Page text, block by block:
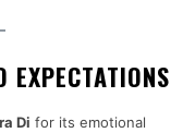
EXPECTATIONS
Di for its emotional